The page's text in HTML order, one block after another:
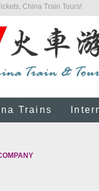
China Train Tours!
Trains